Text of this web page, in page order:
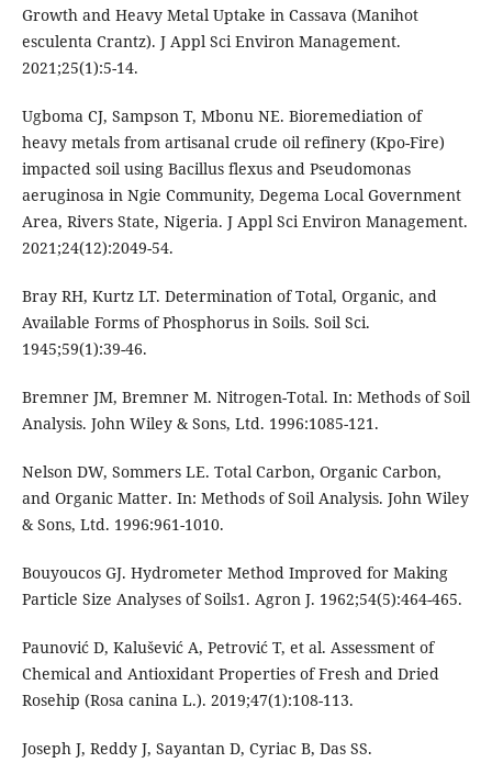
Growth and Heavy Metal Uptake in Cassava (Manihot
esculenta Crantz). J Appl Sci Environ Management.
2021;25(1):5-14.
Ugboma CJ, Sampson T, Mbonu NE. Bioremediation of
heavy metals from artisanal crude oil refinery (Kpo-Fire)
impacted soil using Bacillus flexus and Pseudomonas
aeruginosa in Ngie Community, Degema Local Government
Area, Rivers State, Nigeria. J Appl Sci Environ Management.
2021;24(12):2049-54.
Bray RH, Kurtz LT. Determination of Total, Organic, and
Available Forms of Phosphorus in Soils. Soil Sci.
1945;59(1):39-46.
Bremner JM, Bremner M. Nitrogen-Total. In: Methods of Soil
Analysis. John Wiley & Sons, Ltd. 1996:1085-121.
Nelson DW, Sommers LE. Total Carbon, Organic Carbon,
and Organic Matter. In: Methods of Soil Analysis. John Wiley
& Sons, Ltd. 1996:961-1010.
Bouyoucos GJ. Hydrometer Method Improved for Making
Particle Size Analyses of Soils1. Agron J. 1962;54(5):464-465.
Paunović D, Kalušević A, Petrović T, et al. Assessment of
Chemical and Antioxidant Properties of Fresh and Dried
Rosehip (Rosa canina L.). 2019;47(1):108-113.
Joseph J, Reddy J, Sayantan D, Cyriac B, Das SS.